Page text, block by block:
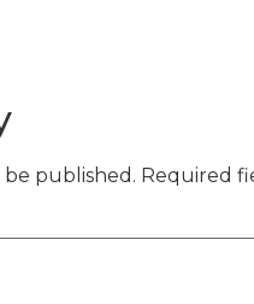
published. Required